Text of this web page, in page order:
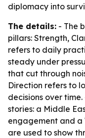
diplomacy into
The details: - The
pillars: Strength,
refers to daily
steady under
that cut through
Direction refers to
decisions over
stories: a Middle
engagement and a
are used to show